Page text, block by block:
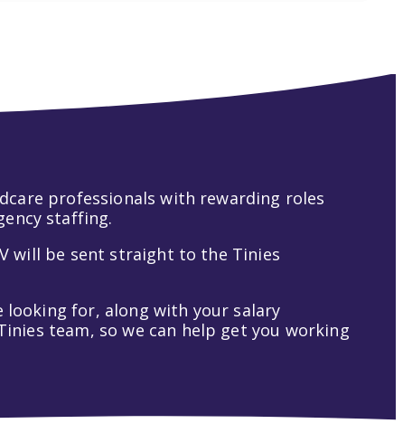
professionals with rewarding roles
staffing.
will be sent straight to the Tinies
looking for, along with your salary
team, so we can help get you working